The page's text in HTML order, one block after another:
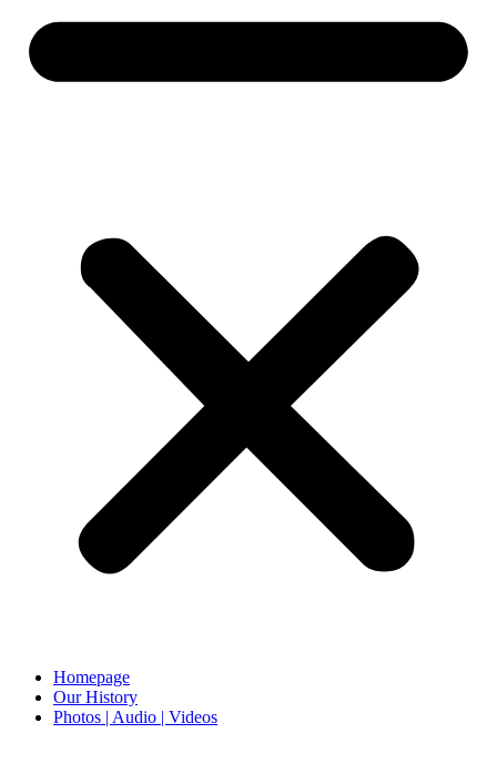
Homepage
Our History
Photos | Audio | Videos